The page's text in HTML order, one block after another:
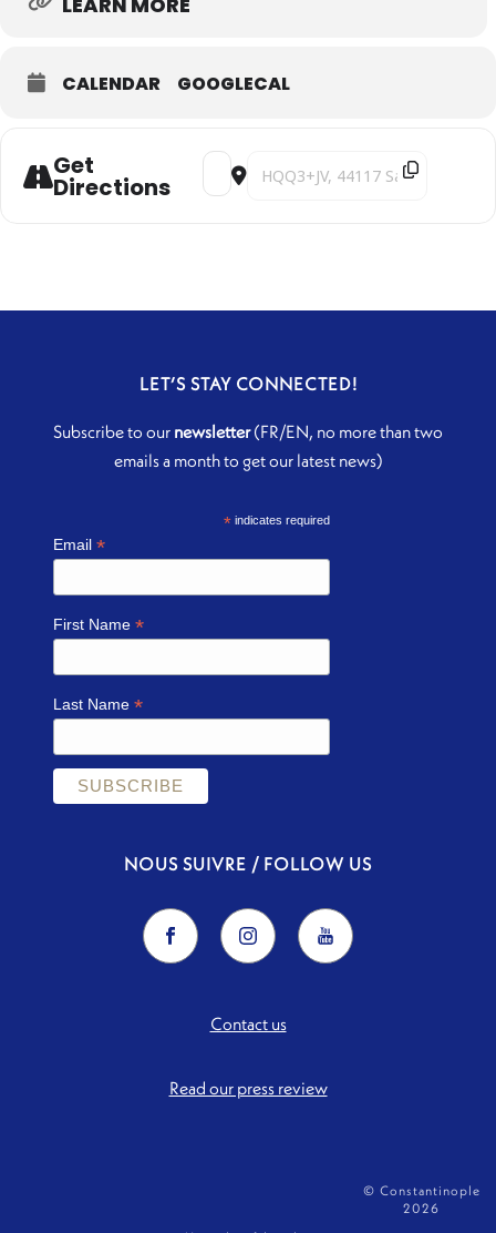
CALENDAR GOOGLECAL
Get
Directions
Address - Clair Obscur [TVGqMYMZ7]
Destination Address - Clair
LET’S STAY CONNECTED!
Subscribe to our newsletter(FR/EN, no more than two
emails a month to get our latest news)
*indicates required
Email*
First Name*
Last Name*
NOUS SUIVRE / FOLLOW US
Contact us
Read our press review
© Constantinople
2026